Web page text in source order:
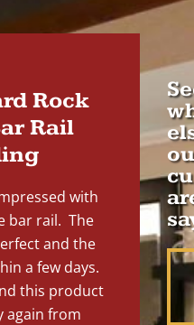
Rock
Rail
with
bar rail. The
and the
a few days.
this product
again from